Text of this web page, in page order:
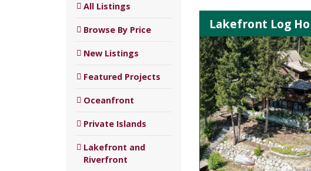
All Listings
Browse By Price
New Listings
Featured Projects
Oceanfront
Private Islands
Lakefront and
Riverfront
Lakefront Log